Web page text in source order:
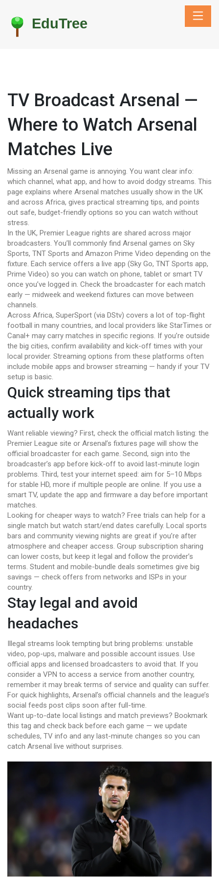
TV Broadcast Arsenal —
Where to Watch Arsenal
Matches Live
Missing an Arsenal game is annoying. You want clear info:
which channel, what app, and how to avoid dodgy streams. This
page explains where Arsenal matches usually show in the UK
and across Africa, gives practical streaming tips, and points
out safe, budget-friendly options so you can watch without
stress.
In the UK, Premier League rights are shared across major
broadcasters. You’ll commonly find Arsenal games on Sky
Sports, TNT Sports and Amazon Prime Video depending on the
fixture. Each service offers a live app (Sky Go, TNT Sports app,
Prime Video) so you can watch on phone, tablet or smart TV
once you’ve logged in. Check the broadcaster for each match
early — midweek and weekend fixtures can move between
channels.
Across Africa, SuperSport (via DStv) covers a lot of top-flight
football in many countries, and local providers like StarTimes or
Canal+ may carry matches in specific regions. If you’re outside
the big cities, confirm availability and kick-off times with your
local provider. Streaming options from these platforms often
include mobile apps and browser streaming — handy if your TV
setup is basic.
Quick streaming tips that
actually work
Want reliable viewing? First, check the official match listing: the
Premier League site or Arsenal’s fixtures page will show the
official broadcaster for each game. Second, sign into the
broadcaster’s app before kick-off to avoid last-minute login
problems. Third, test your internet speed: aim for 5–10 Mbps
for stable HD, more if multiple people are online. If you use a
smart TV, update the app and firmware a day before important
matches.
Looking for cheaper ways to watch? Free trials can help for a
single match but watch start/end dates carefully. Local sports
bars and community viewing nights are great if you’re after
atmosphere and cheaper access. Group subscription sharing
can lower costs, but keep it legal and follow the provider’s
terms. Student and mobile-bundle deals sometimes give big
savings — check offers from networks and ISPs in your
country.
Stay legal and avoid
headaches
Illegal streams look tempting but bring problems: unstable
video, pop-ups, malware and possible account issues. Use
official apps and licensed broadcasters to avoid that. If you
consider a VPN to access a service from another country,
remember it may break terms of service and quality can suffer.
For quick highlights, Arsenal’s official channels and the league’s
social feeds post clips soon after full-time.
Want up-to-date local listings and match previews? Bookmark
this tag and check back before each game — we update
schedules, TV info and any last-minute changes so you can
catch Arsenal live without surprises.